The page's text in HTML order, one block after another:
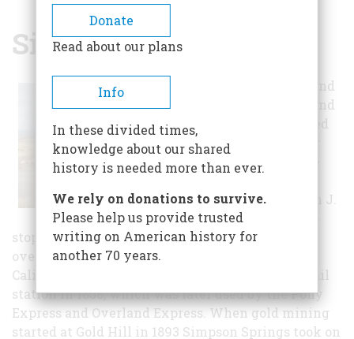
BREADCRUMB
Simpson Springs
Indians used it and
early travelers and
explorers counted
on finding water
explorer. Caption J.
H. Simpson, who
stopped here in 1858 while searching for an
overland mail route between Salt Lake City and
California. George Chorpenning established a mail
station in 1858, which was later used by the Pony
Express and Overland Express. When gold mining
started at Gold Hill in 1893 Simpson Springs took on
Donate
Read about our plans
Info
In these divided times,
knowledge about our shared
history is needed more than ever.
We rely on donations to survive.
Please help us provide trusted
writing on American history for
another 70 years.